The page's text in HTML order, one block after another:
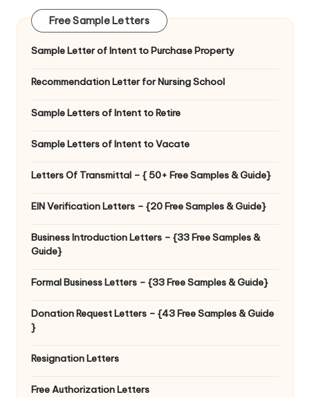
Free Sample Letters
Sample Letter of Intent to Purchase Property
Recommendation Letter for Nursing School
Sample Letters of Intent to Retire
Sample Letters of Intent to Vacate
Letters Of Transmittal – { 50+ Free Samples & Guide}
EIN Verification Letters – {20 Free Samples & Guide}
Business Introduction Letters – {33 Free Samples &
Guide}
Formal Business Letters – {33 Free Samples & Guide}
Donation Request Letters – {43 Free Samples & Guide
}
Resignation Letters
Free Authorization Letters